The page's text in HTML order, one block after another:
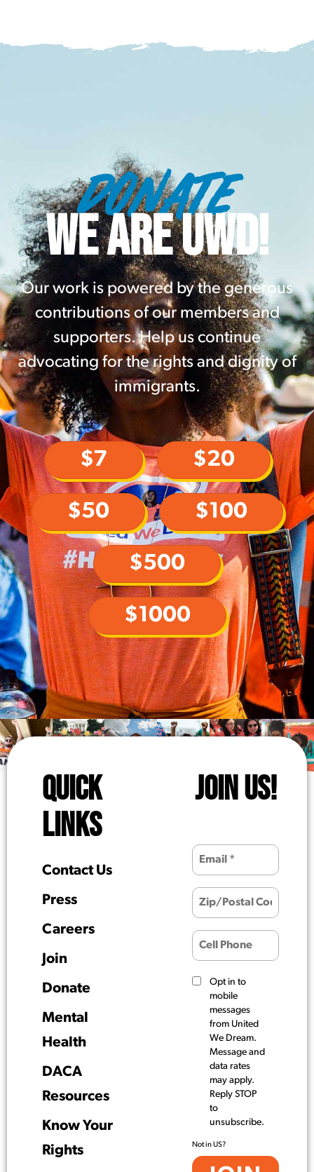
DONATE
WE ARE UWD!
Our work is powered by the generous
contributions of our members and
supporters. Help us continue
advocating for the rights and dignity of
immigrants.
$7 $20
$50 $100
$500
$1000
QUICK
LINKS
Contact Us
Press
Careers
Join
Donate
Mental
Health
DACA
Resources
Know Your
Rights
JOIN US!
Opt in to
mobile
messages
from United
We Dream.
Message and
data rates
may apply.
Reply STOP
to
unsubscribe.
Not inUS?